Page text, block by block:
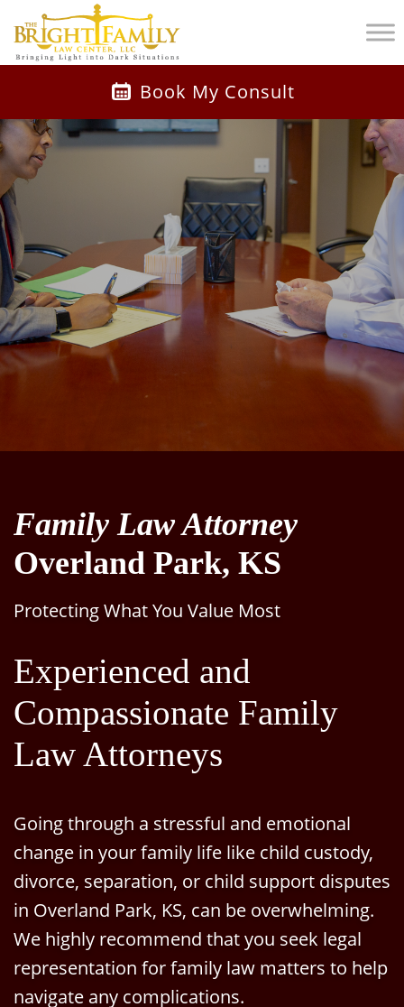
Book My Consult
Family Law Attorney
Overland Park, KS
Protecting What You Value Most
Experienced and
Compassionate Family
Law Attorneys
Going through a stressful and emotional
change in your family life like child custody,
divorce, separation, or child support disputes
in Overland Park, KS, can be overwhelming.
We highly recommend that you seek legal
representation for family law matters to help
navigate any complications.